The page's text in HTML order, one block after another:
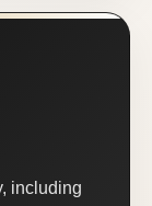
including